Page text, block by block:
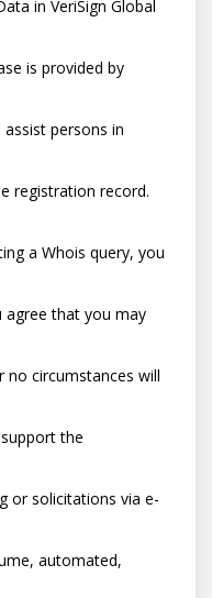
in VeriSign Global
is provided by
persons in
registration record.
a Whois query, you
agree that you may
circumstances will
the
or solicitations via e-
automated,